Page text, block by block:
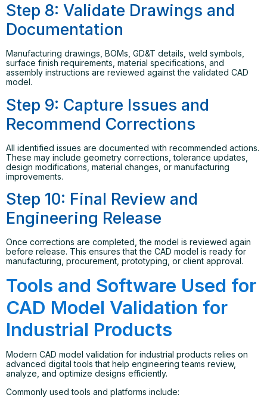
Step 8: Validate Drawings and
Documentation
Manufacturing drawings, BOMs, GD&T details, weld symbols,
surface finish requirements, material specifications, and
assembly instructions are reviewed against the validated CAD
model.
Step 9: Capture Issues and
Recommend Corrections
All identified issues are documented with recommended actions.
These may include geometry corrections, tolerance updates,
design modifications, material changes, or manufacturing
improvements.
Step 10: Final Review and
Engineering Release
Once corrections are completed, the model is reviewed again
before release. This ensures that the CAD model is ready for
manufacturing, procurement, prototyping, or client approval.
Tools and Software Used for
CAD Model Validation for
Industrial Products
Modern CAD model validation for industrial products relies on
advanced digital tools that help engineering teams review,
analyze, and optimize designs efficiently.
Commonly used tools and platforms include: